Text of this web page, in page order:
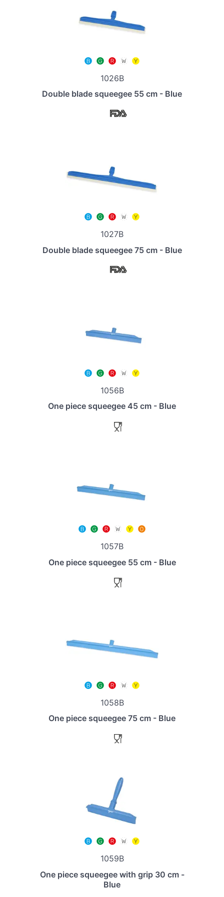
1026B
Double blade squeegee 55 cm - Blue
1027B
Double blade squeegee 75 cm - Blue
1056B
One piece squeegee 45 cm - Blue
1057B
One piece squeegee 55 cm - Blue
1058B
One piece squeegee 75 cm - Blue
1059B
One piece squeegee with grip 30 cm -
Blue